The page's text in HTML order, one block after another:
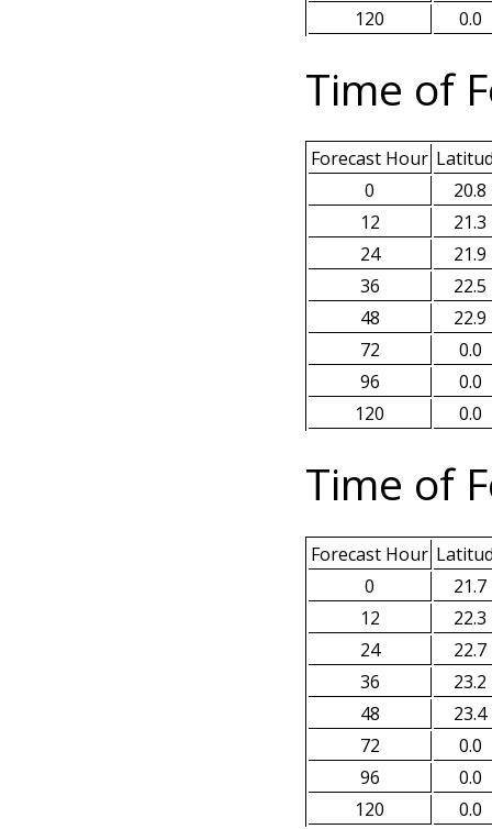
120
0.0
Time of
Forecast Hour
0
20.8
12
21.3
24
21.9
36
22.5
48
22.9
72
0.0
96
0.0
120
0.0
Time of
Forecast Hour
0
21.7
12
22.3
24
22.7
36
23.2
48
23.4
72
0.0
96
0.0
120
0.0